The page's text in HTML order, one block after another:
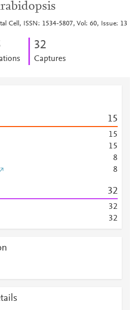
Cell, ISSN: 1534-5807, Vol: 60, Issue: 13
32
Captures
15
15
15
8
8
32
32
32